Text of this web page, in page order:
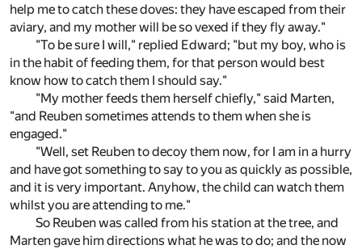
help me to catch these doves: they have escaped from their
aviary, and my mother will be so vexed if they fly away."
"To be sure I will," replied Edward; "but my boy, who is
in the habit of feeding them, for that person would best
know how to catch them I should say."
"My mother feeds them herself chiefly," said Marten,
"and Reuben sometimes attends to them when she is
engaged."
"Well, set Reuben to decoy them now, for I am in a hurry
and have got something to say to you as quickly as possible,
and it is very important. Anyhow, the child can watch them
whilst you are attending to me."
So Reuben was called from his station at the tree, and
Marten gave him directions what he was to do; and the now